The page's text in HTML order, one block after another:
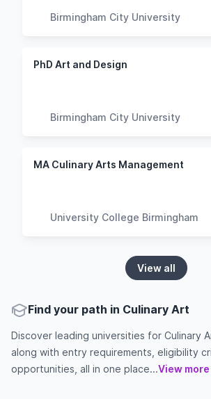
Birmingham City University
PhD Art and Design
Birmingham City University
MA Culinary Arts Management
University College Birmingham
View all
Find your path in Culinary Art
Discover leading universities for Culinary
along with entry requirements, eligibility
opportunities, all in one place...View more